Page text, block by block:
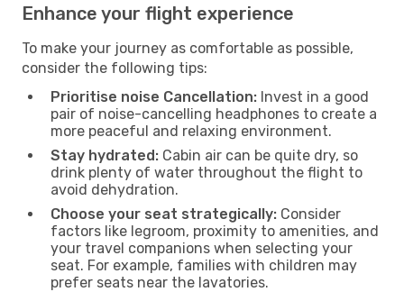
Enhance your flight experience
To make your journey as comfortable as possible,
consider the following tips:
Prioritise noise Cancellation: Invest in a good
pair of noise-cancelling headphones to create a
more peaceful and relaxing environment.
Stay hydrated: Cabin air can be quite dry, so
drink plenty of water throughout the flight to
avoid dehydration.
Choose your seat strategically: Consider
factors like legroom, proximity to amenities, and
your travel companions when selecting your
seat. For example, families with children may
prefer seats near the lavatories.